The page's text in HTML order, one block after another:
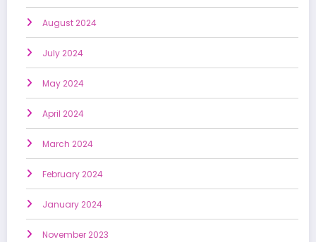
August 2024
July 2024
May 2024
April 2024
March 2024
February 2024
January 2024
November 2023